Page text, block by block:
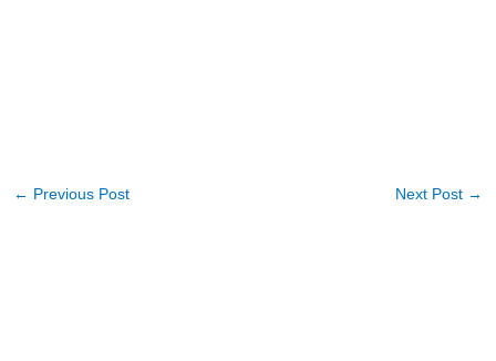
← Previous Post Next Post →